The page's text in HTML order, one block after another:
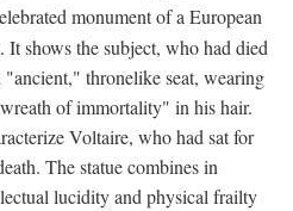
monument of a European
shows the subject, who had died
"ancient," thronelike seat, wearing
of immortality" in his hair.
Voltaire, who had sat for
The statue combines in
lucidity and physical frailty